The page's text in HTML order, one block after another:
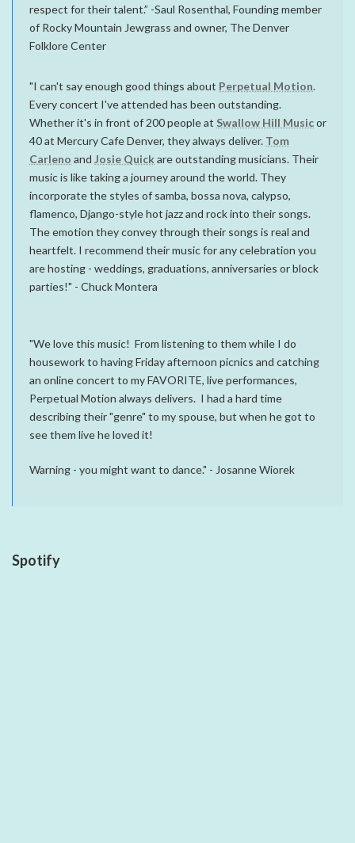
respect for their talent.” -Saul Rosenthal, Founding member
of Rocky Mountain Jewgrass and owner, The Denver
Folklore Center
"I can't say enough good things about Perpetual Motion.
Every concert I've attended has been outstanding.
Whether it's in front of 200 people at Swallow Hill Musicor
40 at Mercury Cafe Denver, they always deliver. Tom
Carleno and Josie Quickare outstanding musicians. Their
music is like taking a journey around the world. They
incorporate the styles of samba, bossa nova, calypso,
flamenco, Django-style hot jazz and rock into their songs.
The emotion they convey through their songs is real and
heartfelt. I recommend their music for any celebration you
are hosting - weddings, graduations, anniversaries or block
parties!" - Chuck Montera
"We love this music! From listening to them while I do
housework to having Friday afternoon picnics and catching
an online concert to my FAVORITE, live performances,
Perpetual Motion always delivers. I had a hard time
describing their "genre" to my spouse, but when he got to
see them live he loved it!
Warning - you might want to dance." - Josanne Wiorek
Spotify